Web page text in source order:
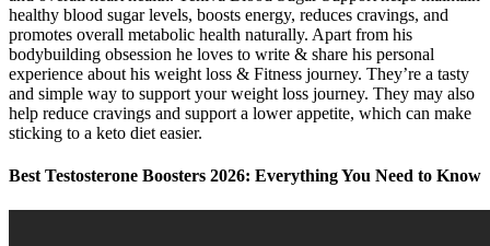
healthy blood sugar levels, boosts energy, reduces cravings, and
promotes overall metabolic health naturally. Apart from his
bodybuilding obsession he loves to write & share his personal
experience about his weight loss & Fitness journey. They’re a tasty
and simple way to support your weight loss journey. They may also
help reduce cravings and support a lower appetite, which can make
sticking to a keto diet easier.
Best Testosterone Boosters 2026: Everything You Need to Know